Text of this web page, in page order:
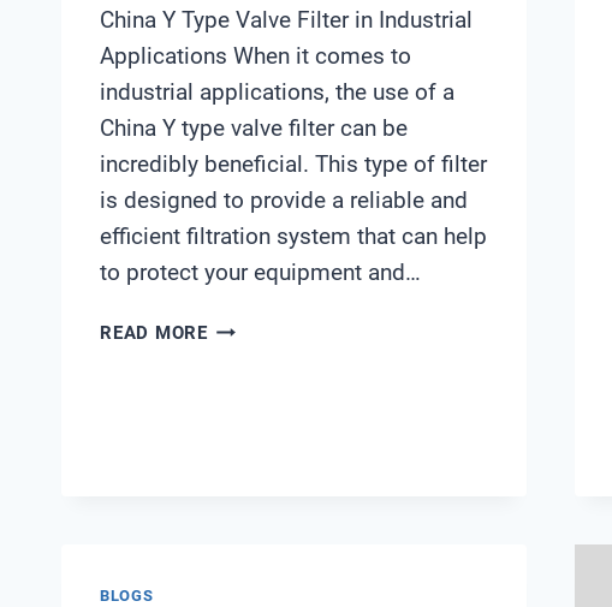
China Y Type Valve Filter in Industrial
Applications When it comes to
industrial applications, the use of a
China Y type valve filter can be
incredibly beneficial. This type of filter
is designed to provide a reliable and
efficient filtration system that can help
to protect your equipment and…
READ MORECHINA
BLOGS